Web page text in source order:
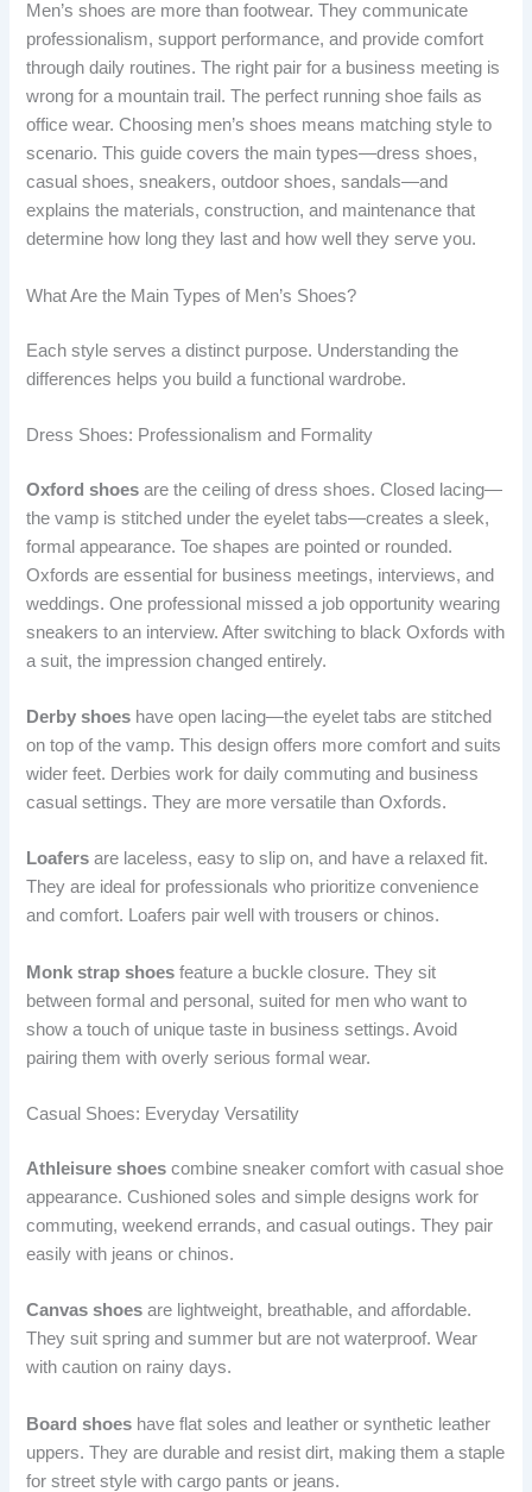
Men’s shoes are more than footwear. They communicate
professionalism, support performance, and provide comfort
through daily routines. The right pair for a business meeting is
wrong for a mountain trail. The perfect running shoe fails as
office wear. Choosing men’s shoes means matching style to
scenario. This guide covers the main types—dress shoes,
casual shoes, sneakers, outdoor shoes, sandals—and
explains the materials, construction, and maintenance that
determine how long they last and how well they serve you.
What Are the Main Types of Men’s Shoes?
Each style serves a distinct purpose. Understanding the
differences helps you build a functional wardrobe.
Dress Shoes: Professionalism and Formality
Oxford shoes are the ceiling of dress shoes. Closed lacing—
the vamp is stitched under the eyelet tabs—creates a sleek,
formal appearance. Toe shapes are pointed or rounded.
Oxfords are essential for business meetings, interviews, and
weddings. One professional missed a job opportunity wearing
sneakers to an interview. After switching to black Oxfords with
a suit, the impression changed entirely.
Derby shoes have open lacing—the eyelet tabs are stitched
on top of the vamp. This design offers more comfort and suits
wider feet. Derbies work for daily commuting and business
casual settings. They are more versatile than Oxfords.
Loafers are laceless, easy to slip on, and have a relaxed fit.
They are ideal for professionals who prioritize convenience
and comfort. Loafers pair well with trousers or chinos.
Monk strap shoes feature a buckle closure. They sit
between formal and personal, suited for men who want to
show a touch of unique taste in business settings. Avoid
pairing them with overly serious formal wear.
Casual Shoes: Everyday Versatility
Athleisure shoes combine sneaker comfort with casual shoe
appearance. Cushioned soles and simple designs work for
commuting, weekend errands, and casual outings. They pair
easily with jeans or chinos.
Canvas shoes are lightweight, breathable, and affordable.
They suit spring and summer but are not waterproof. Wear
with caution on rainy days.
Board shoes have flat soles and leather or synthetic leather
uppers. They are durable and resist dirt, making them a staple
for street style with cargo pants or jeans.